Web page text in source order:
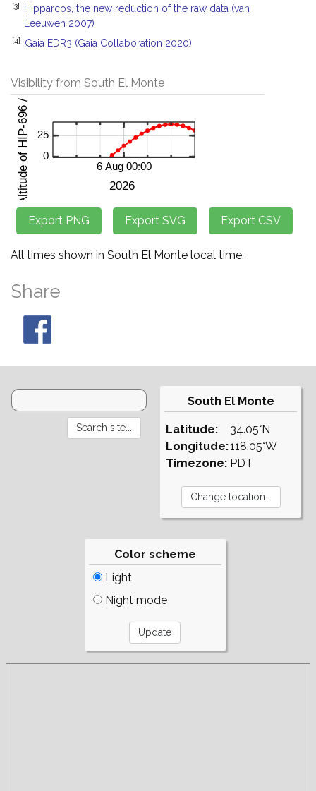
[3]
Hipparcos, the new reduction of the raw data (van
Leeuwen 2007)
[4] Gaia EDR3 (Gaia Collaboration 2020)
Visibility from South El Monte
All times shown in South El Monte local time.
Share
South El Monte
Latitude:
Longitude:
Timezone:
34.05°N
118.05°W
PDT
Color scheme
Light
Night mode